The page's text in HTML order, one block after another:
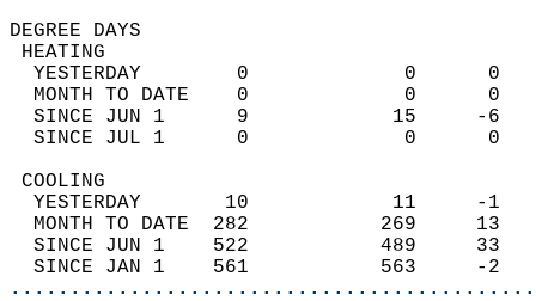
DEGREE
YESTERDAY        0
MONTH TO DATE    0
SINCE JUN 1      9
SINCE JUL 1      0
YESTERDAY       10
MONTH TO DATE  282
SINCE JUN 1    522
SINCE JAN 1    561